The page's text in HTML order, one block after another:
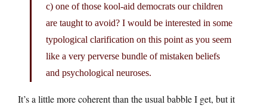
c) one of those kool-aid democrats our children
are taught to avoid? I would be interested in some
typological clarification on this point as you seem
like a very perverse bundle of mistaken beliefs
and psychological neuroses.
It’s a little more coherent than the usual babble I get, but it